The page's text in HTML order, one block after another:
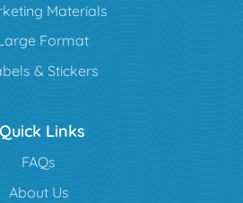
Materials
Format
& Stickers
Quick Links
FAQs
About Us